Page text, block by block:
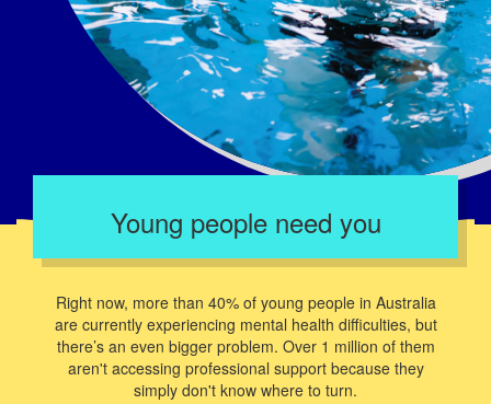
Young people need you
Right now, more than 40% of young people in Australia
are currently experiencing mental health difficulties, but
there’s an even bigger problem. Over 1 million of them
aren't accessing professional support because they
simply don't know where to turn.